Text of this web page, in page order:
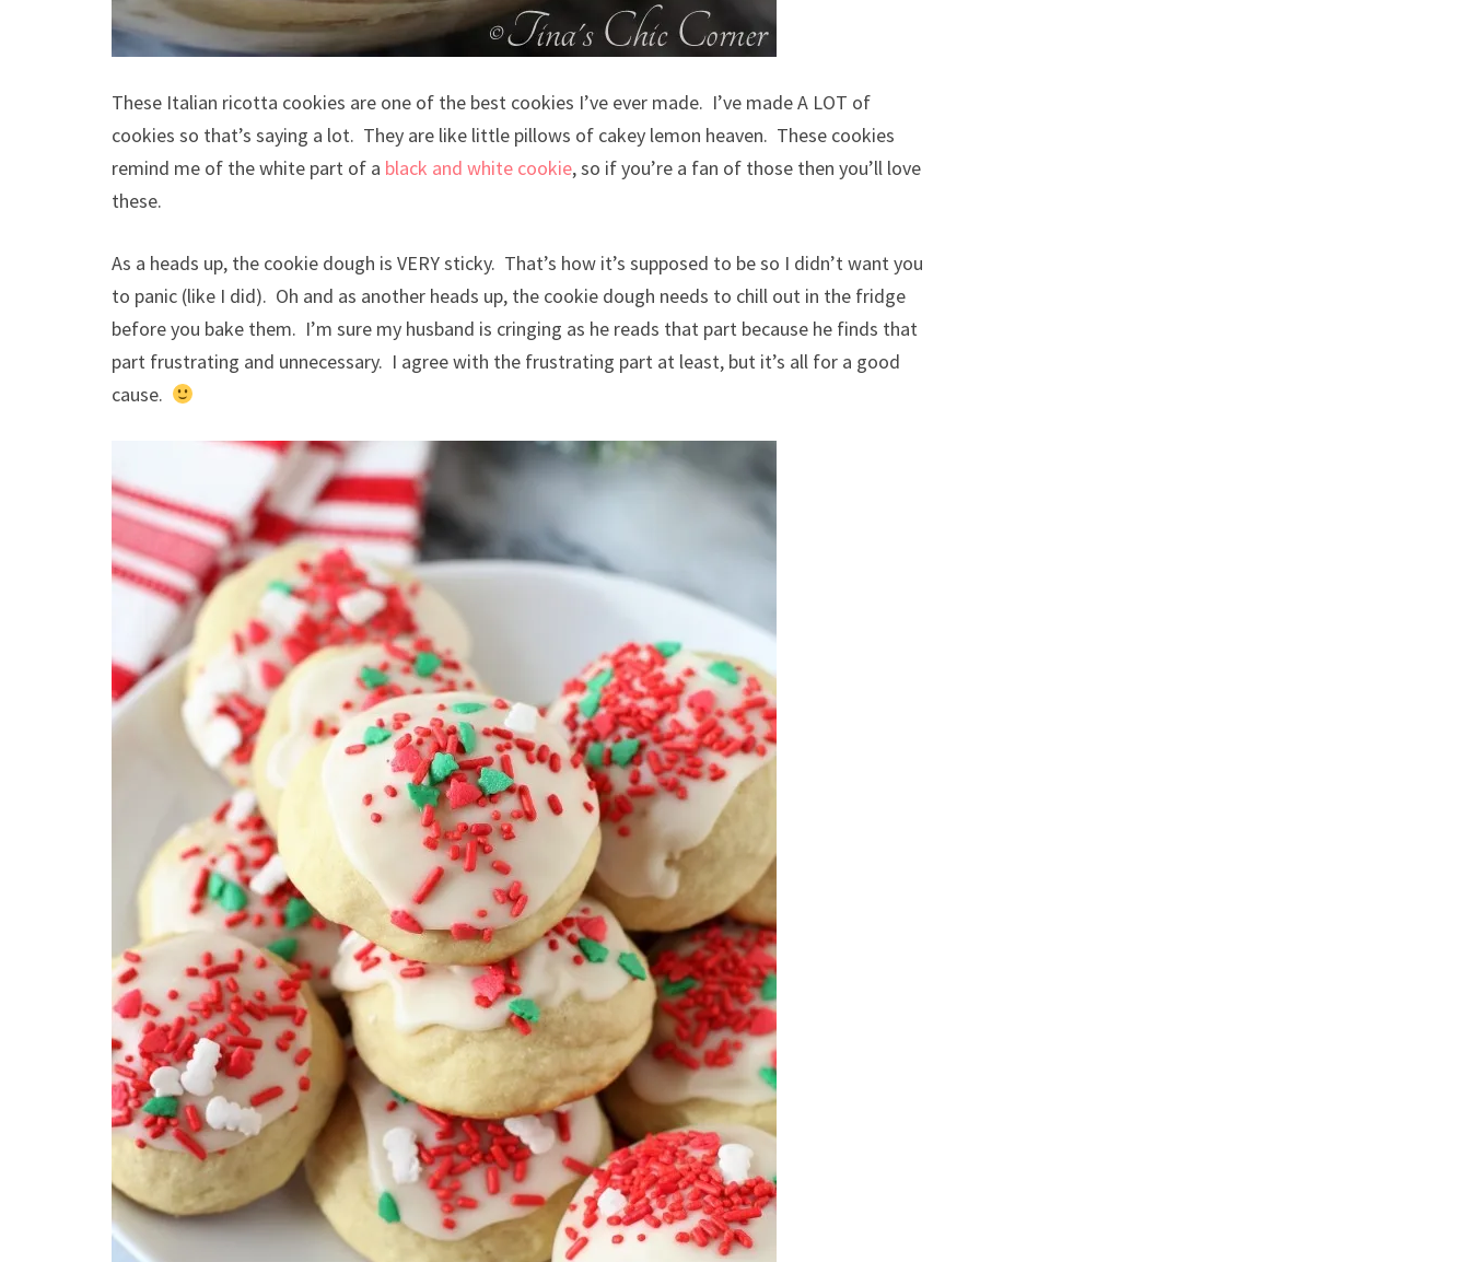
These Italian ricotta cookies are one of the best cookies I’ve ever made. I’ve made A LOT of
cookies so that’s saying a lot. They are like little pillows of cakey lemon heaven. These cookies
remind me of the white part of a black and white cookie, so if you’re a fan of those then you’ll love
these.
As a heads up, the cookie dough is VERY sticky. That’s how it’s supposed to be so I didn’t want you
to panic (like I did). Oh and as another heads up, the cookie dough needs to chill out in the fridge
before you bake them. I’m sure my husband is cringing as he reads that part because he finds that
part frustrating and unnecessary. I agree with the frustrating part at least, but it’s all for a good
cause.